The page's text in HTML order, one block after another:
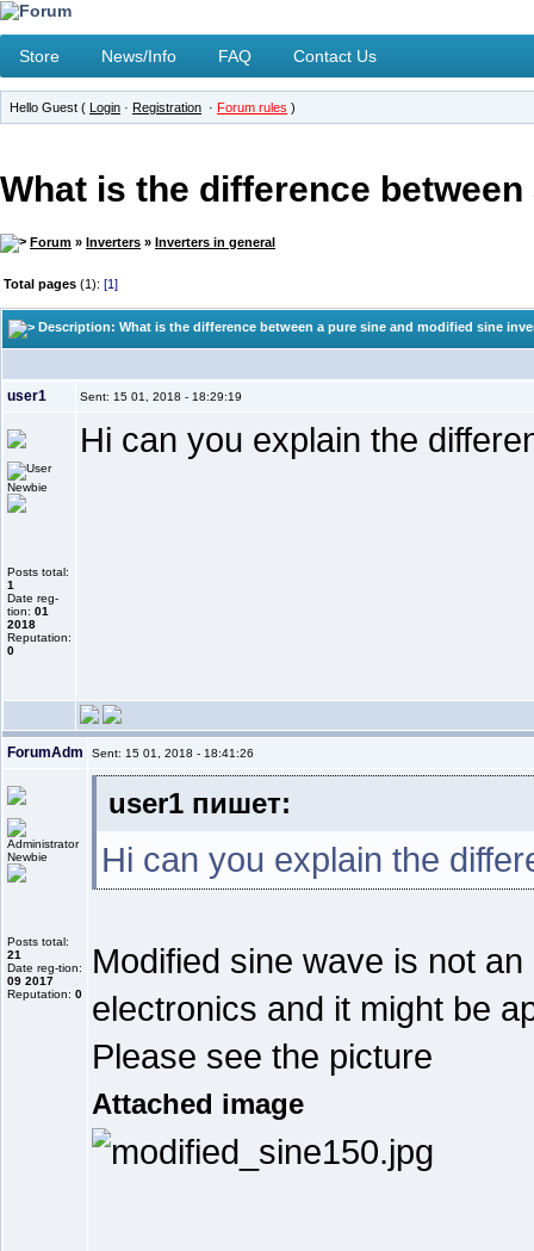
Store News/Info FAQ Contact Us
Hello Guest ( Login · Registration · Forum rules )
What is the difference
Forum » Inverters » Inverters in general
Total pages (1): [1]
Description: What is the difference between a pure sine and modified sine
user1 Sent: 15 01, 2018 - 18:29:19
Newbie
Posts total:
1
Date reg-
tion: 01
2018
Reputation:
0
Hi can you explain the
ForumAdm Sent: 15 01, 2018 - 18:41:26
Newbie
Posts total:
21
Date reg-tion:
09 2017
Reputation: 0
user1 пишет:
Hi can you explain the
Modified sine wave is not
electronics and it might be
Please see the picture
Attached image